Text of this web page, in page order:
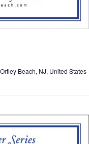
Beach, NJ, United States